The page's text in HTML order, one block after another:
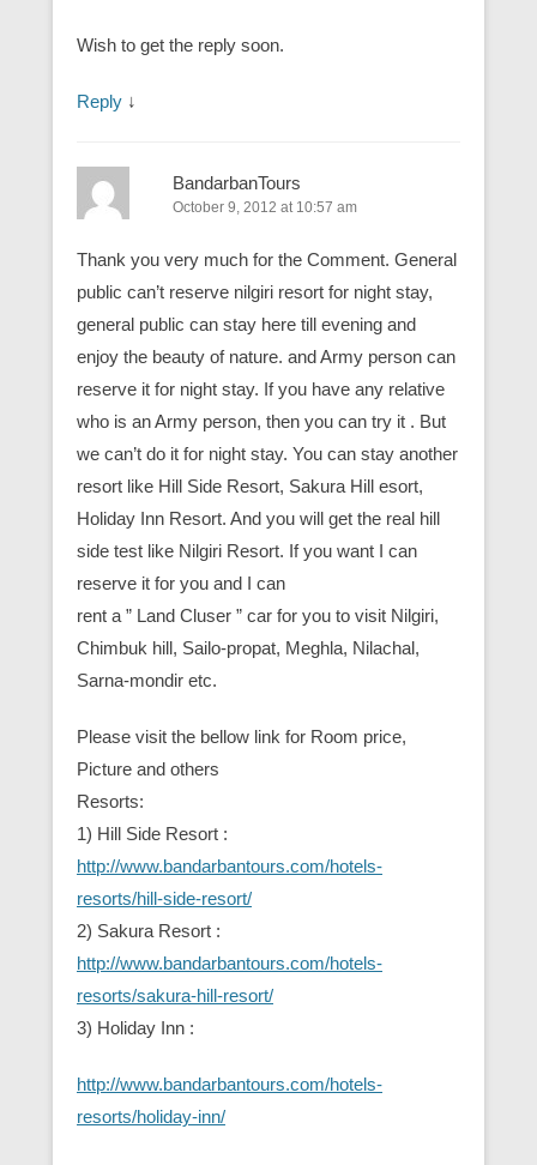
Wish to get the reply soon.
Reply ↓
BandarbanTours
October 9, 2012 at 10:57 am
Thank you very much for the Comment. General
public can’t reserve nilgiri resort for night stay,
general public can stay here till evening and
enjoy the beauty of nature. and Army person can
reserve it for night stay. If you have any relative
who is an Army person, then you can try it . But
we can’t do it for night stay. You can stay another
resort like Hill Side Resort, Sakura Hill esort,
Holiday Inn Resort. And you will get the real hill
side test like Nilgiri Resort. If you want I can
reserve it for you and I can
rent a ” Land Cluser ” car for you to visit Nilgiri,
Chimbuk hill, Sailo-propat, Meghla, Nilachal,
Sarna-mondir etc.
Please visit the bellow link for Room price,
Picture and others
Resorts:
1) Hill Side Resort :
http://www.bandarbantours.com/hotels-
resorts/hill-side-resort/
2) Sakura Resort :
http://www.bandarbantours.com/hotels-
resorts/sakura-hill-resort/
3) Holiday Inn :
http://www.bandarbantours.com/hotels-
resorts/holiday-inn/